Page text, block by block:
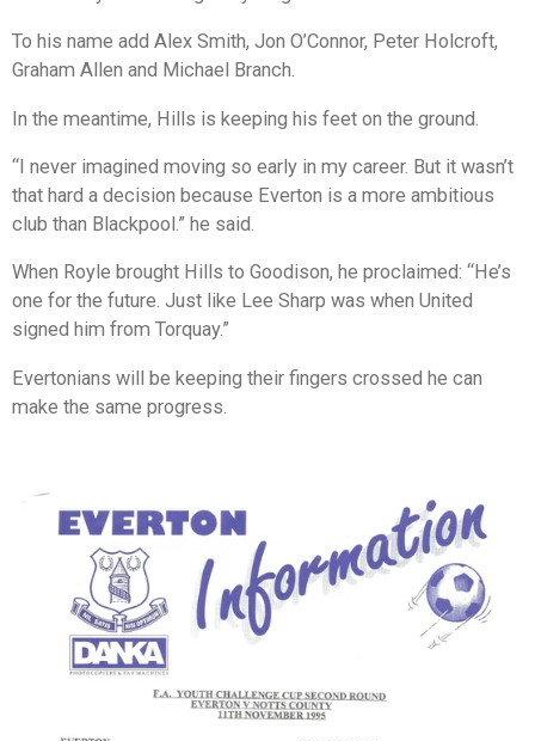
To his name add Alex Smith, Jon O’Connor, Peter Holcroft,
Graham Allen and Michael Branch.
In the meantime, Hills is keeping his feet on the ground.
“I never imagined moving so early in my career. But it wasn’t
that hard a decision because Everton is a more ambitious
club than Blackpool.” he said.
When Royle brought Hills to Goodison, he proclaimed: “He’s
one for the future. Just like Lee Sharp was when United
signed him from Torquay.”
Evertonians will be keeping their fingers crossed he can
make the same progress.